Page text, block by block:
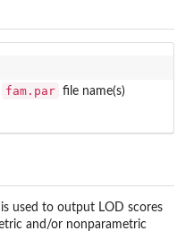
fam.par
file name(s)
used to output LOD scores
and/or nonparametric